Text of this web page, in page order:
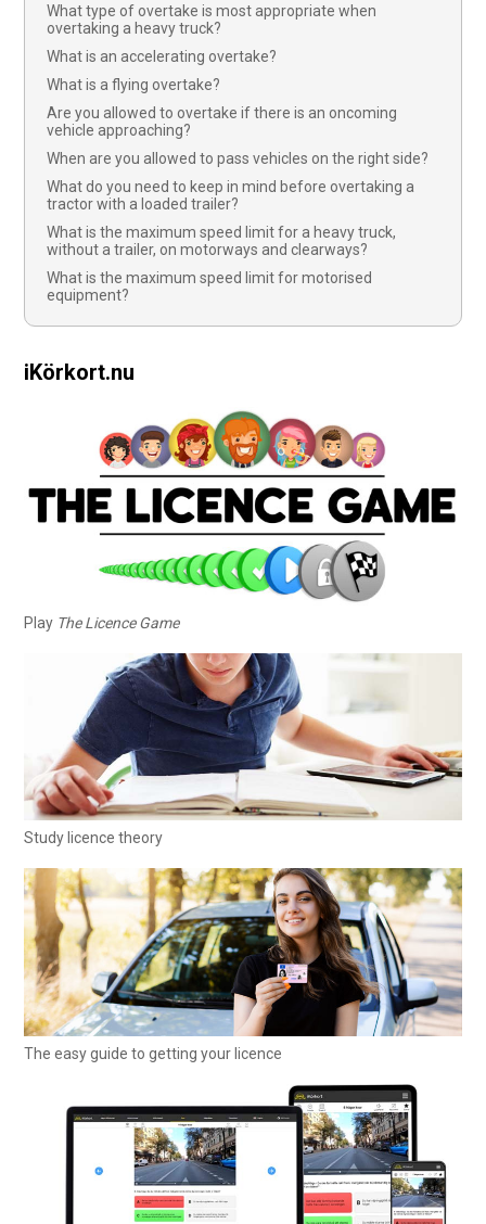
What type of overtake is most appropriate when
overtaking a heavy truck?
What is an accelerating overtake?
What is a flying overtake?
Are you allowed to overtake if there is an oncoming
vehicle approaching?
When are you allowed to pass vehicles on the right side?
What do you need to keep in mind before overtaking a
tractor with a loaded trailer?
What is the maximum speed limit for a heavy truck,
without a trailer, on motorways and clearways?
What is the maximum speed limit for motorised
equipment?
iKörkort.nu
Play The Licence Game
Study licence theory
The easy guide to getting your licence